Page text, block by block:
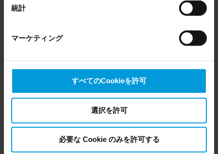
that, from an EU perspective (please see latest status
), for US owned companies (such as Microsoft and
the US, as they may possibly be required to give data
transfers your personal data to the US either based on
your consent, and for Microsoft also based on
Milestone’s legitimate interest. Please click ‘Show details’
for more information.
統計
マーケティング
すべてのCookieを許可
選択を許可
必要な Cookie のみを許可する
owners lived there and hosting parties on
private property isn’t illegal, it was difficult for
police to intervene until there were escalations
like violence or gunshots.
the problem by collaborating with the Fire
Marshal’s office to explore whether building code
violations or unlicensed alcohol sales could
provide legal grounds for action. But without
solid evidence, they couldn’t obtain a search
warrant. That’s where technology came in.